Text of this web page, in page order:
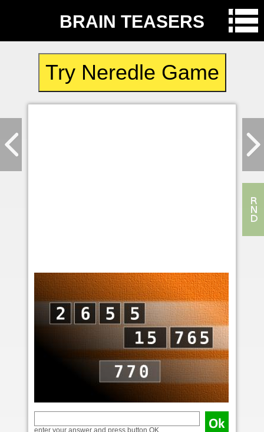
BRAIN TEASERS
Try Neredle Game
enter your answer and press button OK